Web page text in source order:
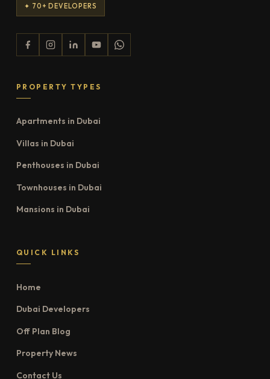
✦ 70+ DEVELOPERS
PROPERTY TYPES
Apartments in Dubai
Villas in Dubai
Penthouses in Dubai
Townhouses in Dubai
Mansions in Dubai
QUICK LINKS
Home
Dubai Developers
Off Plan Blog
Property News
Contact Us